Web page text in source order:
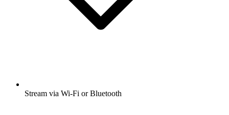
Stream via Wi-Fi or Bluetooth